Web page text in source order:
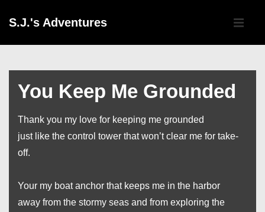
Skip
Content
S.J.'s Adventures
Main
You Keep Me Grounded
Thank you my love for keeping me grounded
just like the control tower that won’t clear me for take-
off.
Your my boat anchor that keeps me in the harbor
away from the stormy seas and from exploring the